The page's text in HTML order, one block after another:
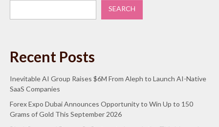
SEARCH
Recent Posts
Inevitable AI Group Raises $6M From Aleph to Launch AI-Native
SaaS Companies
Forex Expo Dubai Announces Opportunity to Win Up to 150
Grams of Gold This September 2026